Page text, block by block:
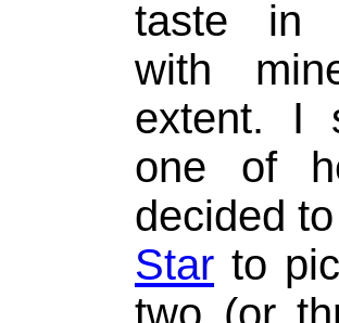
taste in
with
extent. I
one of
decided
Star to